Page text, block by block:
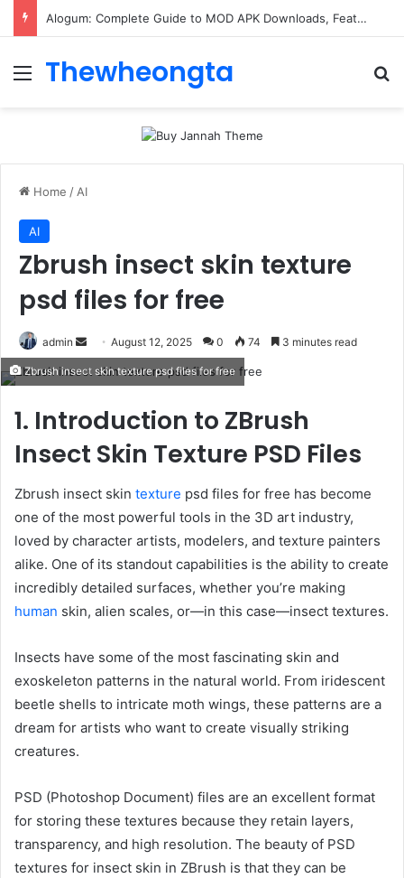
Alogum: Complete Guide to MOD APK Downloads, Features, and Risks
Menu
Thewheongta
Home / AI
AI
Zbrush insect skin texture
psd files for free
admin
Send
email
August 12, 2025 0 74 3 minutes read
Zbrush insect skin texture psd files for free
1. Introduction to ZBrush
Insect Skin Texture PSD Files
Zbrush insect skin texture psd files for free has become
one of the most powerful tools in the 3D art industry,
loved by character artists, modelers, and texture painters
alike. One of its standout capabilities is the ability to create
incredibly detailed surfaces, whether you’re making
human skin, alien scales, or—in this case—insect textures.
Insects have some of the most fascinating skin and
exoskeleton patterns in the natural world. From iridescent
beetle shells to intricate moth wings, these patterns are a
dream for artists who want to create visually striking
creatures.
PSD (Photoshop Document) files are an excellent format
for storing these textures because they retain layers,
transparency, and high resolution. The beauty of PSD
textures for insect skin in ZBrush is that they can be